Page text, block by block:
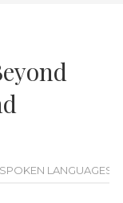
SPOKEN LANGUAGES